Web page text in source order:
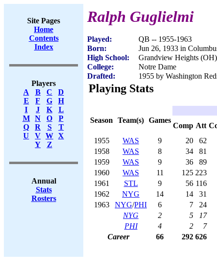
Site Pages
Home
Contents
Index
Players
A
B C
D
E
F G
H
I
J K
L
M
N O
P
Q
R S
T
U
V W X
Y
Z
Annual
Stats
Rosters
Ralph Guglielmi
Played:
QB -- 1955-1963
Born:
Jun 26, 1933 in
High School:
Grandview Heights (OH)
College:
Notre Dame
Drafted:
1955 by Washington
Playing Stats
Season Team(s) Games
Comp Att
1955
WAS 9 20
62
1958
WAS 8 34
81
1959
WAS 9 36
89
1960
WAS 11 125 223
1961
STL 9 56 116
1962
NYG 14 14
31
1963
NYG/PHI 6 7
24
NYG
2 5
17
PHI
4 2
7
Career
66 292 626